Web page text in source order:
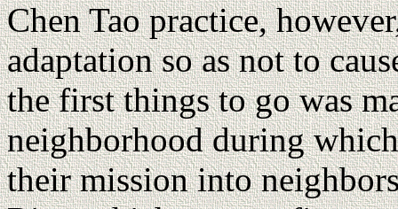
Chen Tao practice,
adaptation so as not to
the first things to go was
neighborhood during
their mission into